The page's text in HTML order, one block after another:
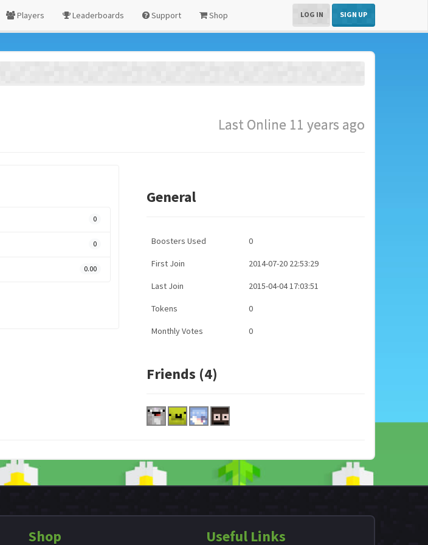
Players Leaderboards Support Shop LOG IN SIGN UP
Last Online 11 years ago
0
0
0.00
General
Boosters Used 0
First Join 2014-07-20 22:53:29
Last Join 2015-04-04 17:03:51
Tokens 0
Monthly Votes 0
Friends (4)
Shop Useful Links